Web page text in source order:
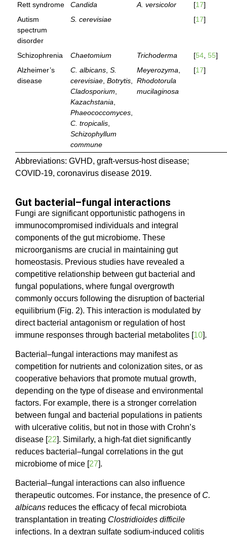
Rett syndrome Candida A. versicolor [17]
Autism
spectrum
disorder
S. cerevisiae [17]
Schizophrenia Chaetomium Trichoderma [54, 55]
Alzheimer’s
disease
C. albicans, S.
cerevisiae, Botrytis,
Cladosporium,
Kazachstania,
Phaeococcomyces,
C. tropicalis,
Schizophyllum
commune
Meyerozyma,
Rhodotorula
mucilaginosa
[17]
Abbreviations: GVHD, graft-versus-host disease;
COVID-19, coronavirus disease 2019.
Gut bacterial–fungal interactions
Fungi are significant opportunistic pathogens in
immunocompromised individuals and integral
components of the gut microbiome. These
microorganisms are crucial in maintaining gut
homeostasis. Previous studies have revealed a
competitive relationship between gut bacterial and
fungal populations, where fungal overgrowth
commonly occurs following the disruption of bacterial
equilibrium (Fig. 2). This interaction is modulated by
direct bacterial antagonism or regulation of host
immune responses through bacterial metabolites [10].
Bacterial–fungal interactions may manifest as
competition for nutrients and colonization sites, or as
cooperative behaviors that promote mutual growth,
depending on the type of disease and environmental
factors. For example, there is a stronger correlation
between fungal and bacterial populations in patients
with ulcerative colitis, but not in those with Crohn’s
disease [22]. Similarly, a high-fat diet significantly
reduces bacterial–fungal correlations in the gut
microbiome of mice [27].
Bacterial–fungal interactions can also influence
therapeutic outcomes. For instance, the presence of C.
albicans reduces the efficacy of fecal microbiota
transplantation in treating Clostridioides difficile
infections. In a dextran sulfate sodium-induced colitis